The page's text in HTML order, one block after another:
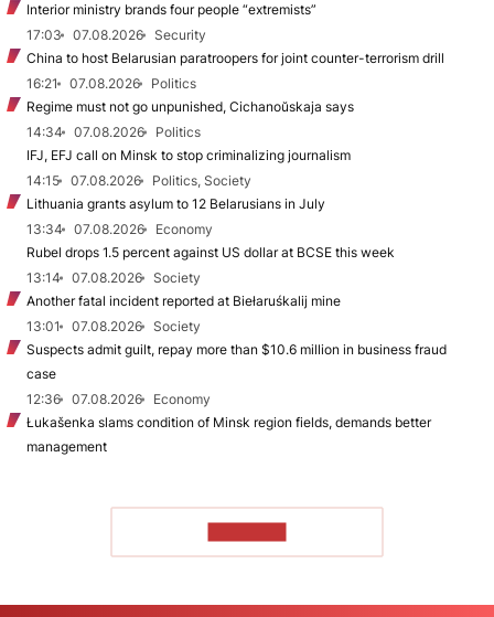
Interior ministry brands four people “extremists”
17:03
07.08.2026
Security
China to host Belarusian paratroopers for joint counter-terrorism drill
16:21
07.08.2026
Politics
Regime must not go unpunished, Cichanoŭskaja says
14:34
07.08.2026
Politics
IFJ, EFJ call on Minsk to stop criminalizing journalism
14:15
07.08.2026
Politics, Society
Lithuania grants asylum to 12 Belarusians in July
13:34
07.08.2026
Economy
Rubel drops 1.5 percent against US dollar at BCSE this week
13:14
07.08.2026
Society
Another fatal incident reported at Biełaruśkalij mine
13:01
07.08.2026
Society
Suspects admit guilt, repay more than $10.6 million in business fraud
case
12:36
07.08.2026
Economy
Łukašenka slams condition of Minsk region fields, demands better
management